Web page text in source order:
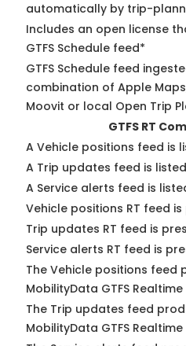
automatically by trip-
Includes an open license
GTFS Schedule feed*
GTFS Schedule feed
combination of Apple
Moovit or local Open Trip
GTFS RT
A Vehicle positions feed is
A Trip updates feed is listed
A Service alerts feed is
Vehicle positions RT feed
Trip updates RT feed is
Service alerts RT feed is
The Vehicle positions feed
MobilityData GTFS
The Trip updates feed
MobilityData GTFS